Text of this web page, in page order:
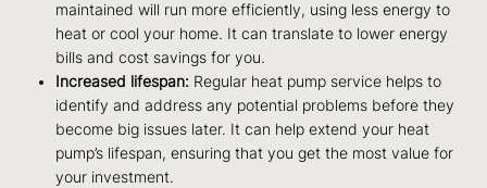
maintained will run more efficiently, using less energy to
heat or cool your home. It can translate to lower energy
bills and cost savings for you.
Increased lifespan: Regular heat pump service helps to
identify and address any potential problems before they
become big issues later. It can help extend your heat
pump’s lifespan, ensuring that you get the most value for
your investment.